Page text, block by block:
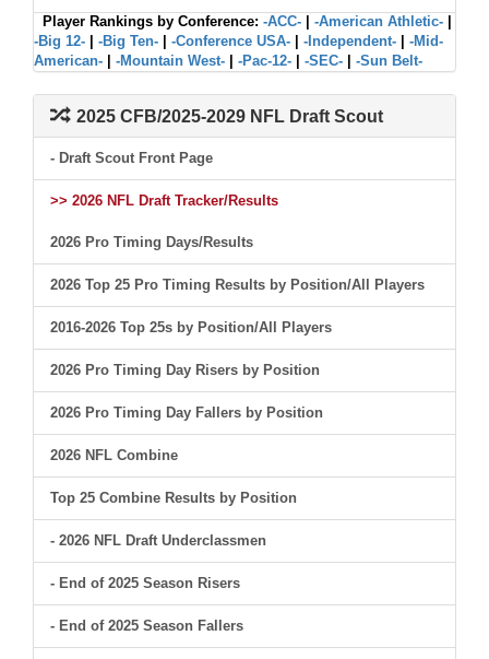
Player Rankings by Conference: -ACC- -American Athletic-
-Big 12-
-Big Ten- -Conference USA- -Independent-
-Mid-
American-
-Mountain West- -Pac-12- -SEC- -Sun Belt-
2025 CFB/2025-2029 NFL Draft Scout
- Draft Scout Front Page
>> 2026 NFL Draft Tracker/Results
2026 Pro Timing Days/Results
2026 Top 25 Pro Timing Results by Position/All Players
2016-2026 Top 25s by Position/All Players
2026 Pro Timing Day Risers by Position
2026 Pro Timing Day Fallers by Position
2026 NFL Combine
Top 25 Combine Results by Position
- 2026 NFL Draft Underclassmen
- End of 2025 Season Risers
- End of 2025 Season Fallers